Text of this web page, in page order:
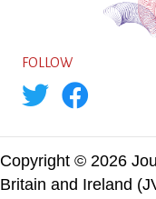
FOLLOW
Copyright © 2026
Britain and Ireland